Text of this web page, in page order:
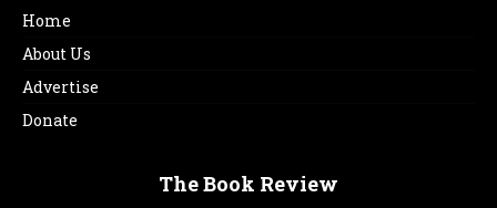
Home
About Us
Advertise
Donate
The Book Review